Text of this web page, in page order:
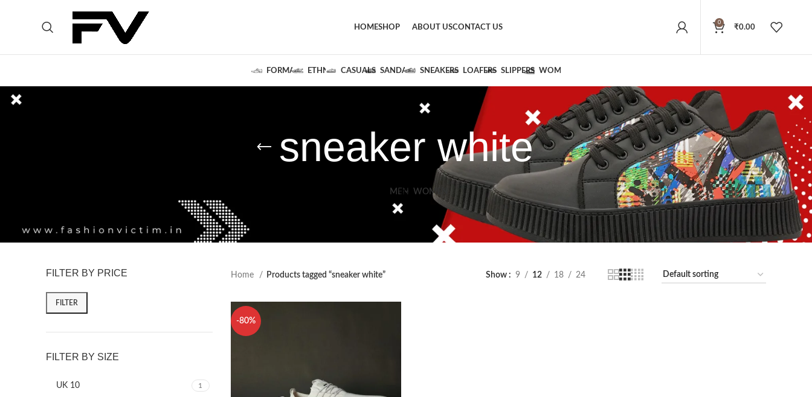
HOMESHOP ABOUT USCONTACT US
0
₹0.00
FORMALS ETHNIC CASUALS SANDALS SNEAKERS LOAFERS SLIPPERS WOMEN
sneaker white
MEN WOMEN
FILTER BY PRICE
FILTER
FILTER BY SIZE
UK 10 1
Home Products tagged “sneaker white” Show 9 12 18 24
-80%